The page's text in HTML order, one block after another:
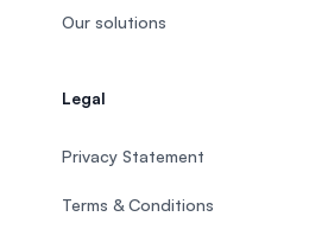
Our solutions
Legal
Privacy Statement
Terms & Conditions